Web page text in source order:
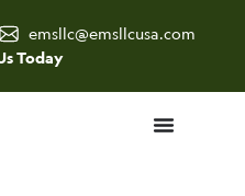
emsllc@emsllcusa.com
Today